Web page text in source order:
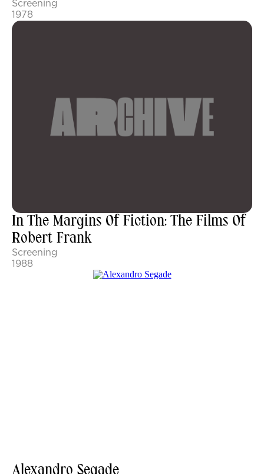
Screening
1978
In The Margins Of Fiction: The Films Of
Robert Frank
Screening
1988
Alexandro Segade